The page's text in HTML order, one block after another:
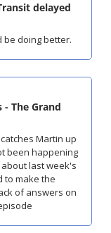
delayed
be doing better.
The Grand
Martin up
been happening
last week's
to make the
of answers on